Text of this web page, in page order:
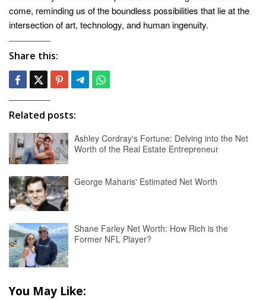
come, reminding us of the boundless possibilities that lie at the
intersection of art, technology, and human ingenuity.
Share this:
Related posts:
Ashley Cordray's Fortune: Delving into the Net
Worth of the Real Estate Entrepreneur
George Maharis' Estimated Net Worth
Shane Farley Net Worth: How Rich is the
Former NFL Player?
You May Like: